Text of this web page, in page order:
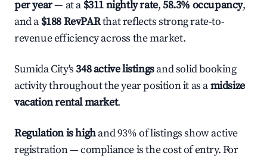
per year— at a $311 nightly rate,58.3% occupancy,
and a $188 RevPARthat reflects strong rate-to-
revenue efficiency across the market.
Sumida City's348 active listingsand solid booking
activity throughout the year position it as amidsize
vacation rental market.
Regulation is highand 93% of listings show active
registration — compliance is the cost of entry. For